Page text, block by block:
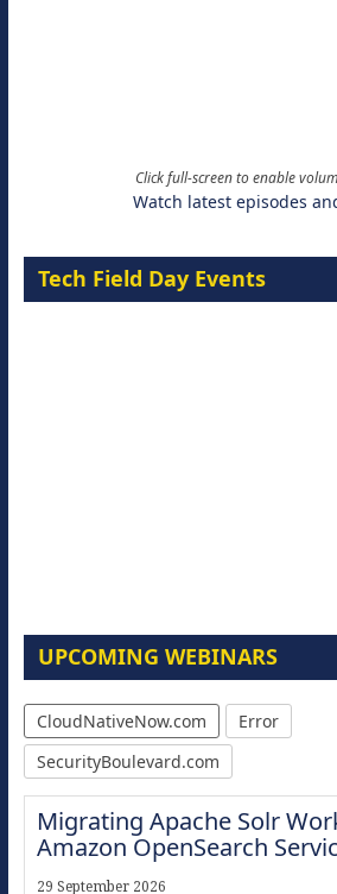
Click full-screen to enable
Watch latest episodes
Tech Field Day Events
UPCOMING WEBINARS
CloudNativeNow.com
Error
SecurityBoulevard.com
Migrating Apache Solr
Amazon OpenSearch
29 September 2026